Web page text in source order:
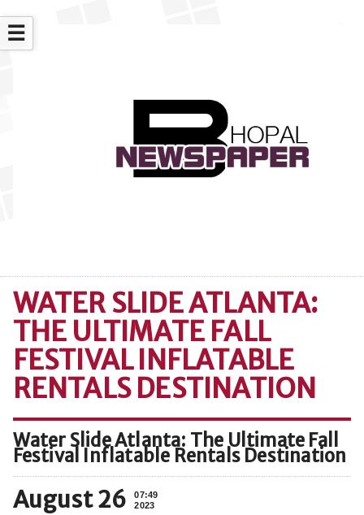
☰
WATER SLIDE ATLANTA:
THE ULTIMATE FALL
FESTIVAL INFLATABLE
RENTALS DESTINATION
Water Slide Atlanta: The Ultimate Fall
Festival Inflatable Rentals Destination
August 26
07:49
2023